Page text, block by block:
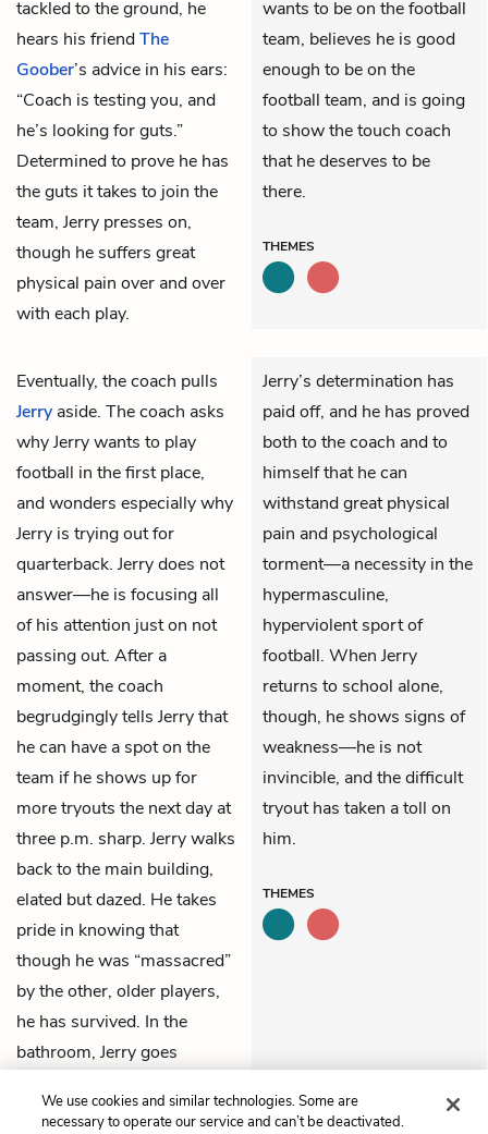
tackled to the ground, he
hears his friendThe
Goober’s advice in his ears:
“Coach is testing you, and
he’s looking for guts.”
Determined to prove he has
the guts it takes to join the
team, Jerry presses on,
though he suffers great
physical pain over and over
with each play.
wants to be on the football
team, believes he is good
enough to be on the
football team, and is going
to show the touch coach
that he deserves to be
there.
THEMES
Eventually, the coach pulls
Jerry aside. The coach asks
why Jerry wants to play
football in the first place,
and wonders especially why
Jerry is trying out for
quarterback. Jerry does not
answer—he is focusing all
of his attention just on not
passing out. After a
moment, the coach
begrudgingly tells Jerry that
he can have a spot on the
team if he shows up for
more tryouts the next day at
three p.m. sharp. Jerry walks
back to the main building,
elated but dazed. He takes
pride in knowing that
though he was “massacred”
by the other, older players,
he has survived. In the
bathroom, Jerry goes
and vomits.
Jerry’s determination has
paid off, and he has proved
both to the coach and to
himself that he can
withstand great physical
pain and psychological
torment—a necessity in the
hypermasculine,
hyperviolent sport of
football. When Jerry
returns to school alone,
though, he shows signs of
weakness—he is not
invincible, and the difficult
tryout has taken a toll on
him.
THEMES
We use cookies and similar technologies. Some are
necessary to operate our service and can’t be deactivated.